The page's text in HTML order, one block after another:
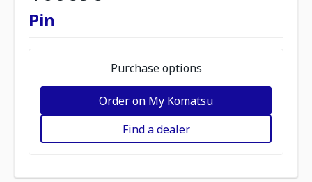
Pin
Purchase options
Order on My Komatsu
Find a dealer